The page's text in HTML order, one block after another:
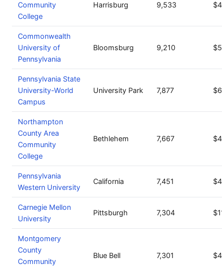
Community
College
Harrisburg 9,533
Commonwealth
University of
Pennsylvania
Bloomsburg 9,210
Pennsylvania State
University-World
Campus
University Park 7,877
Northampton
County Area
Community
College
Bethlehem 7,667
Pennsylvania
Western University
California 7,451
Carnegie Mellon
University
Pittsburgh 7,304
Montgomery
County
Community
Blue Bell 7,301